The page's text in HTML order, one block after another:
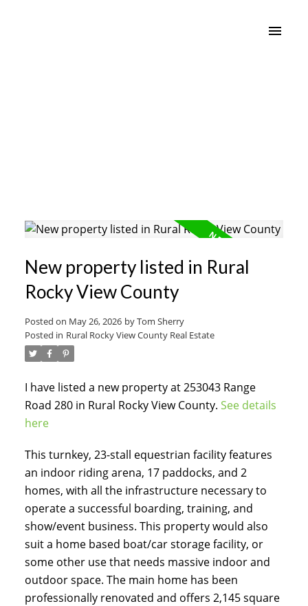
New property listed in Rural
Rocky View County
Posted on May 26, 2026 byTom Sherry
Posted in Rural Rocky View County Real Estate
I have listed a new property at 253043 Range
Road 280 in Rural Rocky View County. See details
here
This turnkey, 23-stall equestrian facility features
an indoor riding arena, 17 paddocks, and 2
homes, with all the infrastructure necessary to
operate a successful boarding, training, and
show/event business. This property would also
suit a home based boat/car storage facility, or
some other use that needs massive indoor and
outdoor space. The main home has been
professionally renovated and offers 2,145 square